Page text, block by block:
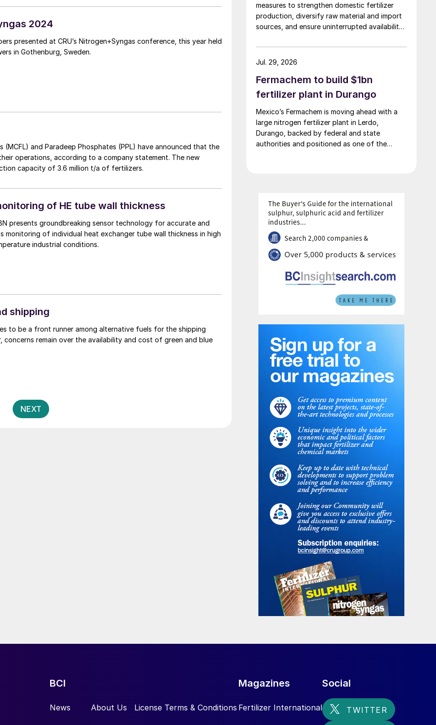
2024
presented at CRU’s Nitrogen+Syngas conference, this year held
in Gothenburg, Sweden.
(MCFL) and Paradeep Phosphates (PPL) have announced that the
operations, according to a company statement. The new
capacity of 3.6 million t/a of fertilizers.
of HE tube wall thickness
presents groundbreaking sensor technology for accurate and
monitoring of individual heat exchanger tube wall thickness in high
industrial conditions.
shipping
to be a front runner among alternative fuels for the shipping
concerns remain over the availability and cost of green and blue
Posts
pagination
NEXT
measures to strengthen domestic fertilizer
production, diversify raw material and import
sources, and ensure uninterrupted availability
and price volatility.
Fermachem to build $1bn
fertilizer plant in Durango
Mexico’s Fermachem is moving ahead with a
large nitrogen fertilizer plant in Lerdo,
Durango, backed by federal and state
authorities and positioned as one of the
Jul. 29, 2026
BCI
News About Us License Terms & Conditions
Magazines
Fertilizer International
Social